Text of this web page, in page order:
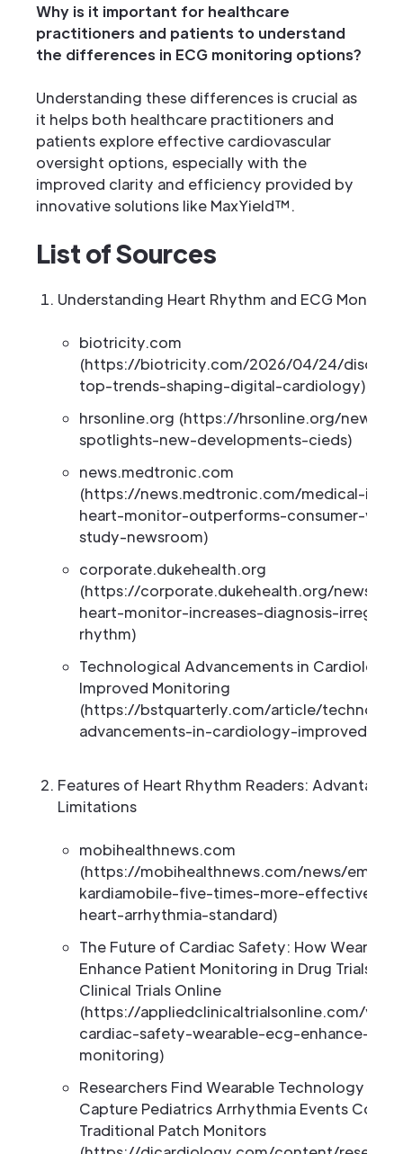
Why is it important for healthcare
practitioners and patients to understand
the differences in ECG monitoring options?
Understanding these differences is crucial as
it helps both healthcare practitioners and
patients explore effective cardiovascular
oversight options, especially with the
improved clarity and efficiency provided by
innovative solutions like MaxYield™.
List of Sources
Understanding Heart Rhythm and ECG
biotricity.com
(https://biotricity.com/2026/04/24/
top-trends-shaping-digital-cardiology)
hrsonline.org (https://hrsonline.org/news/
spotlights-new-developments-cieds)
news.medtronic.com
(https://news.medtronic.com/medical-
heart-monitor-outperforms-consumer-
study-newsroom)
corporate.dukehealth.org
(https://corporate.dukehealth.org/news/
heart-monitor-increases-diagnosis-
rhythm)
Technological Advancements in Cardiology:
Improved Monitoring
(https://bstquarterly.com/article/
advancements-in-cardiology-improved-
Features of Heart Rhythm Readers: Advantages
Limitations
mobihealthnews.com
(https://mobihealthnews.com/news/emea/
kardiamobile-five-times-more-effective-
heart-arrhythmia-standard)
The Future of Cardiac Safety: How Wearable
Enhance Patient Monitoring in Drug Trials |
Clinical Trials Online
(https://appliedclinicaltrialsonline.com/
cardiac-safety-wearable-ecg-enhance-
monitoring)
Researchers Find Wearable Technology
Capture Pediatrics Arrhythmia Events
Traditional Patch Monitors